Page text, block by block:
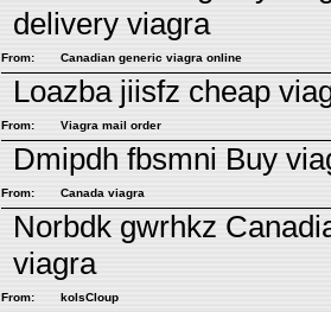
delivery viagra
From: Canadian generic viagra online
Loazba jiisfz cheap
From: Viagra mail order
Dmipdh fbsmni Buy
From: Canada viagra
Norbdk gwrhkz
viagra
From: kolsCloup